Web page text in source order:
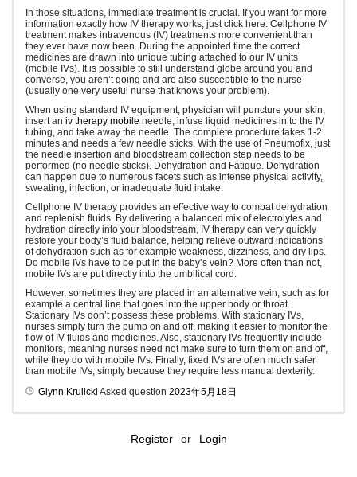
In those situations, immediate treatment is crucial. If you want for more
information exactly how IV therapy works, just click here. Cellphone IV
treatment makes intravenous (IV) treatments more convenient than
they ever have now been. During the appointed time the correct
medicines are drawn into unique tubing attached to our IV units
(mobile IVs). It is possible to still understand globe around you and
converse, you aren’t going and are also susceptible to the nurse
(usually one very useful nurse that knows your problem).
When using standard IV equipment, physician will puncture your skin,
insert an iv therapy mobile needle, infuse liquid medicines in to the IV
tubing, and take away the needle. The complete procedure takes 1-2
minutes and needs a few needle sticks. With the use of Pneumofix, just
the needle insertion and bloodstream collection step needs to be
performed (no needle sticks). Dehydration and Fatigue. Dehydration
can happen due to numerous facets such as intense physical activity,
sweating, infection, or inadequate fluid intake.
Cellphone IV therapy provides an effective way to combat dehydration
and replenish fluids. By delivering a balanced mix of electrolytes and
hydration directly into your bloodstream, IV therapy can very quickly
restore your body’s fluid balance, helping relieve outward indications
of dehydration such as for example weakness, dizziness, and dry lips.
Do mobile IVs have to be put in the baby’s vein? More often than not,
mobile IVs are put directly into the umbilical cord.
However, sometimes they are placed in an alternative vein, such as for
example a central line that goes into the upper body or throat.
Stationary IVs don’t possess these problems. With stationary IVs,
nurses simply turn the pump on and off, making it easier to monitor the
flow of IV fluids and medicines. Also, stationary IVs frequently include
monitors, meaning nurses need not make sure to turn them on and off,
while they do with mobile IVs. Finally, fixed IVs are often much safer
than mobile IVs, simply because they require less manual dexterity.
Glynn Krulicki Asked question 2023年5月18日
Register or Login